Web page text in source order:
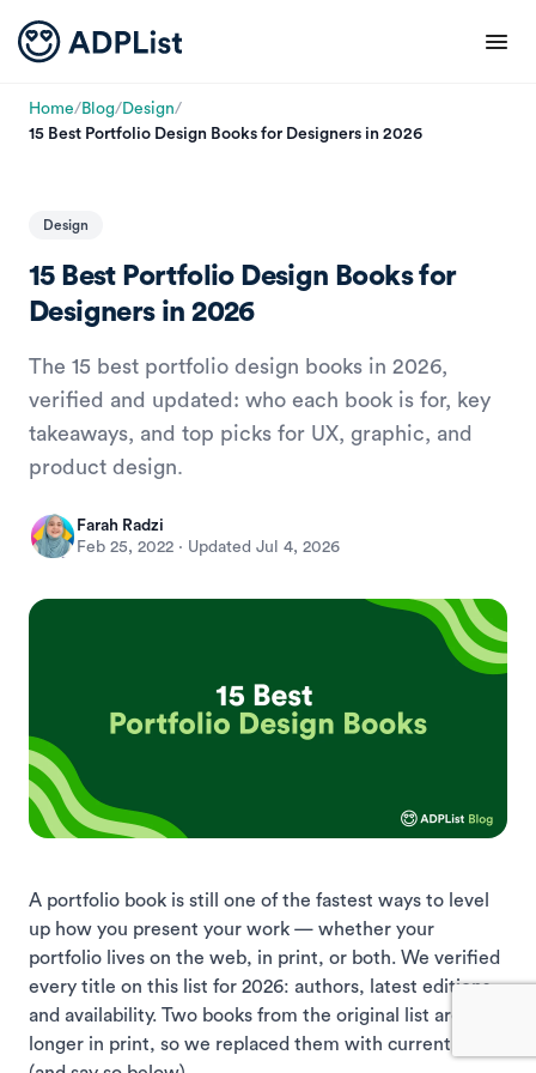
Home/Blog/Design/
15 Best Portfolio Design Books for Designers in 2026
Design
15 Best Portfolio Design Books for
Designers in 2026
The 15 best portfolio design books in 2026,
verified and updated: who each book is for, key
takeaways, and top picks for UX, graphic, and
product design.
Farah Radzi
Feb 25, 2022 · Updated Jul 4, 2026
A portfolio book is still one of the fastest ways to level
up how you present your work — whether your
portfolio lives on the web, in print, or both. We verified
every title on this list for 2026: authors, latest editions,
and availability. Two books from the original list are no
longer in print, so we replaced them with current picks